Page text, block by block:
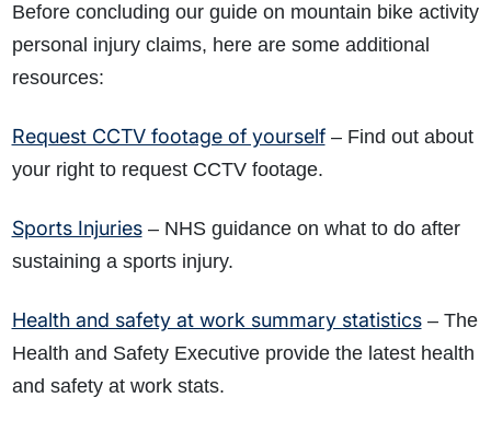
Before concluding our guide on mountain bike activity
personal injury claims, here are some additional
resources:
Request CCTV footage of yourself– Find out about
your right to request CCTV footage.
Sports Injuries– NHS guidance on what to do after
sustaining a sports injury.
Health and safety at work summary statistics– The
Health and Safety Executive provide the latest health
and safety at work stats.